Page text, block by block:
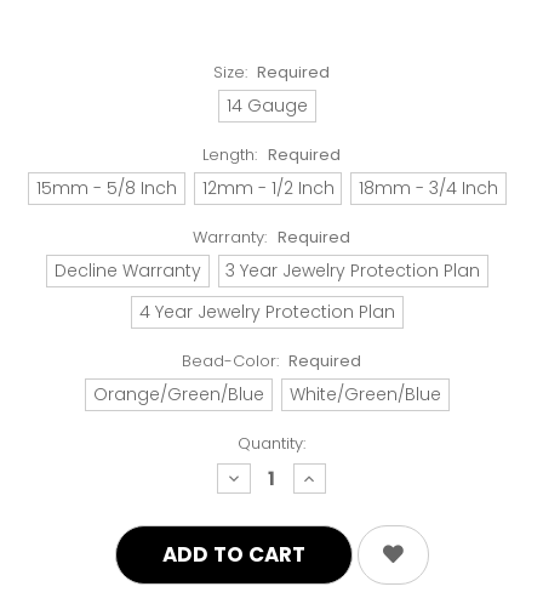
Size: Required
14 Gauge
Length: Required
15mm - 5/8 Inch 12mm - 1/2 Inch 18mm - 3/4 Inch
Warranty: Required
Decline Warranty
3 Year Jewelry Protection Plan
4 Year Jewelry Protection Plan
Bead-Color: Required
Orange/Green/Blue White/Green/Blue
Quantity:
decrease
quantity:
increase
quantity: